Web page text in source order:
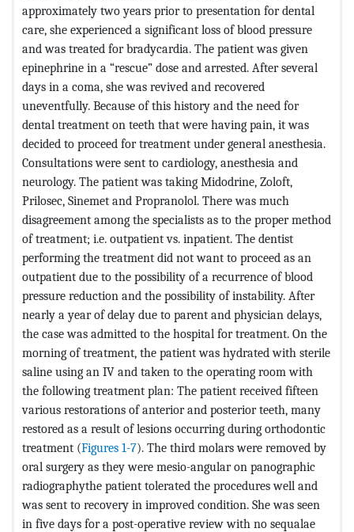
approximately two years prior to presentation for dental
care, she experienced a significant loss of blood pressure
and was treated for bradycardia. The patient was given
epinephrine in a “rescue” dose and arrested. After several
days in a coma, she was revived and recovered
uneventfully. Because of this history and the need for
dental treatment on teeth that were having pain, it was
decided to proceed for treatment under general anesthesia.
Consultations were sent to cardiology, anesthesia and
neurology. The patient was taking Midodrine, Zoloft,
Prilosec, Sinemet and Propranolol. There was much
disagreement among the specialists as to the proper method
of treatment; i.e. outpatient vs. inpatient. The dentist
performing the treatment did not want to proceed as an
outpatient due to the possibility of a recurrence of blood
pressure reduction and the possibility of instability. After
nearly a year of delay due to parent and physician delays,
the case was admitted to the hospital for treatment. On the
morning of treatment, the patient was hydrated with sterile
saline using an IV and taken to the operating room with
the following treatment plan: The patient received fifteen
various restorations of anterior and posterior teeth, many
restored as a result of lesions occurring during orthodontic
treatment (Figures 1-7). The third molars were removed by
oral surgery as they were mesio-angular on panographic
radiographythe patient tolerated the procedures well and
was sent to recovery in improved condition. She was seen
in five days for a post-operative review with no sequalae